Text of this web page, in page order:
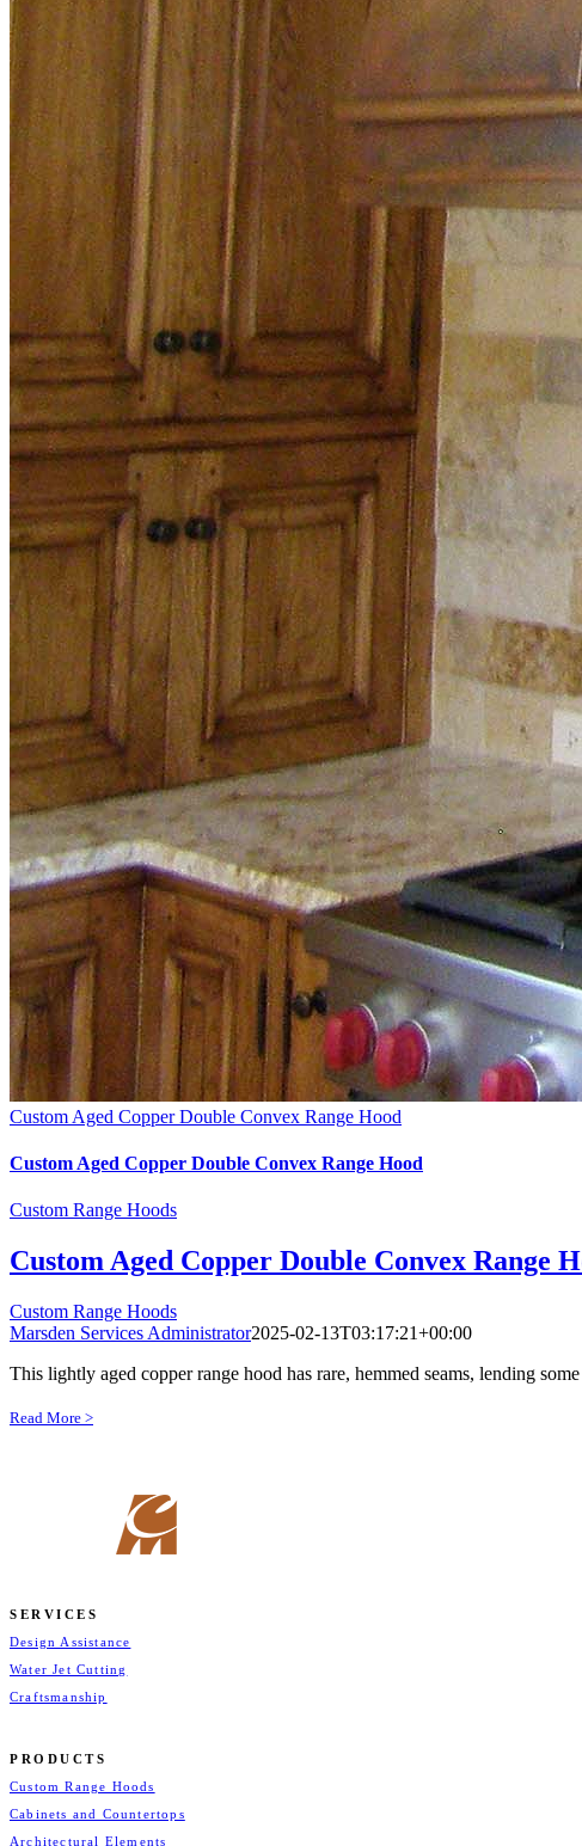
Custom Aged Copper Double Convex Range Hood
Custom Aged Copper Double Convex Range Hood
Custom Range Hoods
Custom Aged Copper Double Convex Range
Custom Range Hoods
Marsden Services Administrator2025-02-13T03:17:21+00:00
This lightly aged copper range hood has rare, hemmed seams, lending
Read More >
SERVICES
Design Assistance
Water Jet Cutting
Craftsmanship
PRODUCTS
Custom Range Hoods
Cabinets and Countertops
Architectural Elements